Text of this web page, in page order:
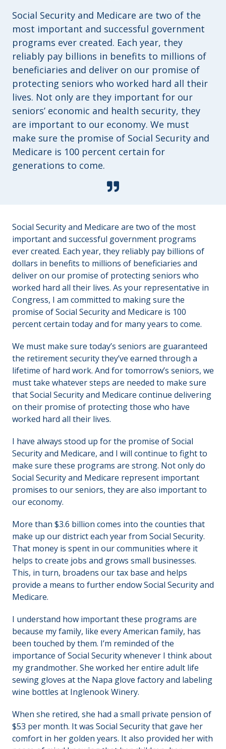
Social Security and Medicare are two of the
most important and successful government
programs ever created. Each year, they
reliably pay billions in benefits to millions of
beneficiaries and deliver on our promise of
protecting seniors who worked hard all their
lives. Not only are they important for our
seniors’ economic and health security, they
are important to our economy. We must
make sure the promise of Social Security and
Medicare is 100 percent certain for
generations to come.
Social Security and Medicare are two of the most
important and successful government programs
ever created. Each year, they reliably pay billions of
dollars in benefits to millions of beneficiaries and
deliver on our promise of protecting seniors who
worked hard all their lives. As your representative in
Congress, I am committed to making sure the
promise of Social Security and Medicare is 100
percent certain today and for many years to come.
We must make sure today’s seniors are guaranteed
the retirement security they’ve earned through a
lifetime of hard work. And for tomorrow’s seniors, we
must take whatever steps are needed to make sure
that Social Security and Medicare continue delivering
on their promise of protecting those who have
worked hard all their lives.
I have always stood up for the promise of Social
Security and Medicare, and I will continue to fight to
make sure these programs are strong. Not only do
Social Security and Medicare represent important
promises to our seniors, they are also important to
our economy.
More than $3.6 billion comes into the counties that
make up our district each year from Social Security.
That money is spent in our communities where it
helps to create jobs and grows small businesses.
This, in turn, broadens our tax base and helps
provide a means to further endow Social Security and
Medicare.
I understand how important these programs are
because my family, like every American family, has
been touched by them. I’m reminded of the
importance of Social Security whenever I think about
my grandmother. She worked her entire adult life
sewing gloves at the Napa glove factory and labeling
wine bottles at Inglenook Winery.
When she retired, she had a small private pension of
$53 per month. It was Social Security that gave her
comfort in her golden years. It also provided her with